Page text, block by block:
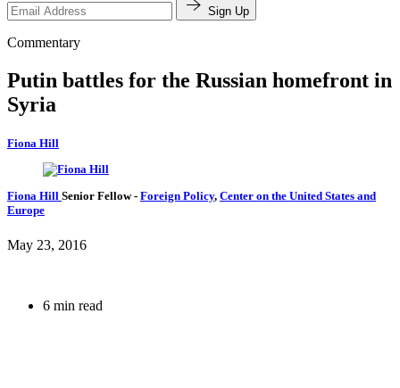
Sign Up
Commentary
Putin battles for the Russian homefront in
Syria
Fiona Hill
Fiona Hill Senior Fellow- Foreign Policy, Center on the United States and
Europe
May 23, 2016
6 min read